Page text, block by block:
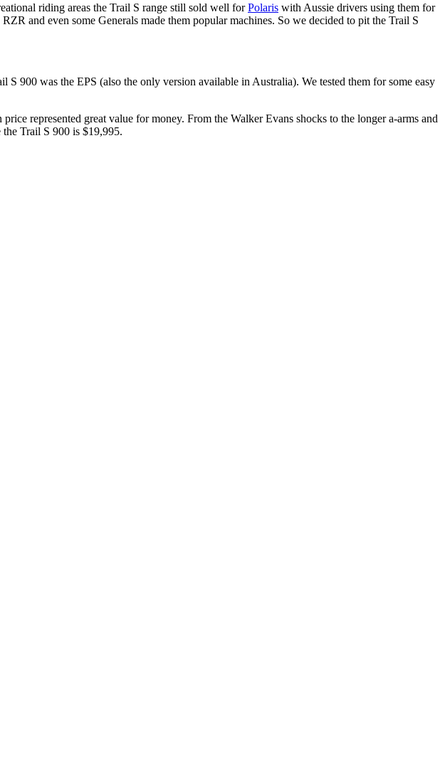
riding areas the Trail S range still sold well forPolaris with Aussie drivers using them for
and even some Generals made them popular machines. So we decided to pit the Trail S
900 was the EPS (also the only version available in Australia). We tested them for some easy
represented great value for money. From the Walker Evans shocks to the longer a-arms and
Trail S 900 is $19,995.